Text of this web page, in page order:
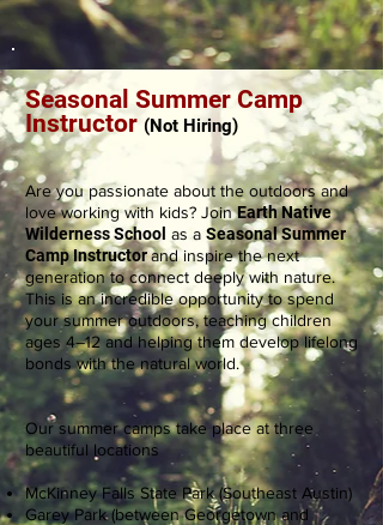
Seasonal Summer Camp
Instructor (Not Hiring)
Are you passionate about the outdoors and
love working with kids? JoinEarth Native
Wilderness School as a Seasonal Summer
Camp Instructorand inspire the next
generation to connect deeply with nature.
This is an incredible opportunity to spend
your summer outdoors, teaching children
ages 4–12 and helping them develop lifelong
bonds with the natural world.
Our summer camps take place at three
beautiful locations
McKinney Falls State Park (Southeast Austin)
Garey Park (between Georgetown and